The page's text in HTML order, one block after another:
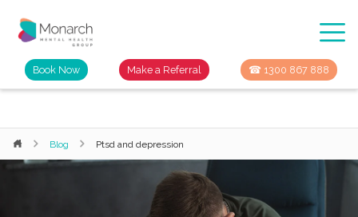
Book Now Make a Referral ☎ 1300 867 888
Blog Ptsd and depression